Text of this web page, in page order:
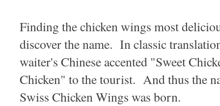
Finding the chicken wings most
discover the name. In classic
waiter's Chinese accented "Sweet
Chicken" to the tourist. And thus the
Swiss Chicken Wings was born.